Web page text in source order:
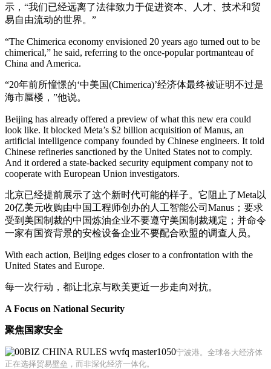
示，“我们已经远离了法律致力于促进资本、人才、技术和贸
易自由流动的世界。”
“The Chimerica economy envisioned 20 years ago turned out to be
chimerical,” he said, referring to the once-popular portmanteau of
China and America.
“20年前所憧憬的‘中美国(Chimerica)’经济体最终被证明不过是
海市蜃楼，”他说。
Beijing has already offered a preview of what this new era could
look like. It blocked Meta’s $2 billion acquisition of Manus, an
artificial intelligence company founded by Chinese engineers. It told
Chinese refineries sanctioned by the United States not to comply.
And it ordered a state-backed security equipment company not to
cooperate with European Union investigators.
北京已经提前展示了这个新时代可能的样子。它阻止了Meta以
20亿美元收购由中国工程师创办的人工智能公司Manus；要求
受到美国制裁的中国炼油企业不要遵守美国制裁规定；并命令
一家有国资背景的安检设备企业不要配合欧盟的调查人员。
With each action, Beijing edges closer to a confrontation with the
United States and Europe.
每一次行动，都让北京与欧美更近一步走向对抗。
A Focus on National Security
聚焦国家安全
宁波港。全球各大经济体
正在选择贸易壁垒，而非深化经济一体化。